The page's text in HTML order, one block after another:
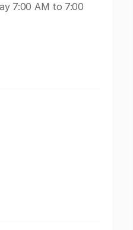
7:00 AM to 7:00